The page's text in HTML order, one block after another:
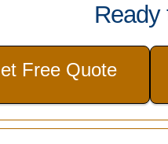
Ready
Free Quote